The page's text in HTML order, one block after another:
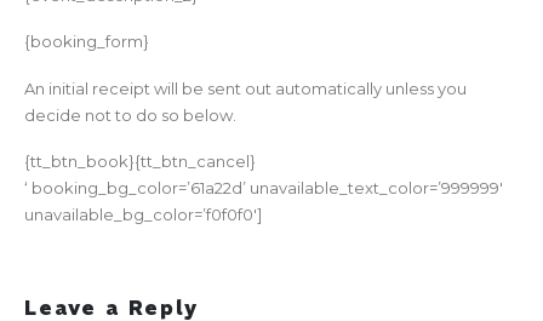
{booking_form}
An initial receipt will be sent out automatically unless you
decide not to do so below.
{tt_btn_book}{tt_btn_cancel}
‘ booking_bg_color=’61a22d’ unavailable_text_color=’999999′
unavailable_bg_color=’f0f0f0′]
Leave a Reply